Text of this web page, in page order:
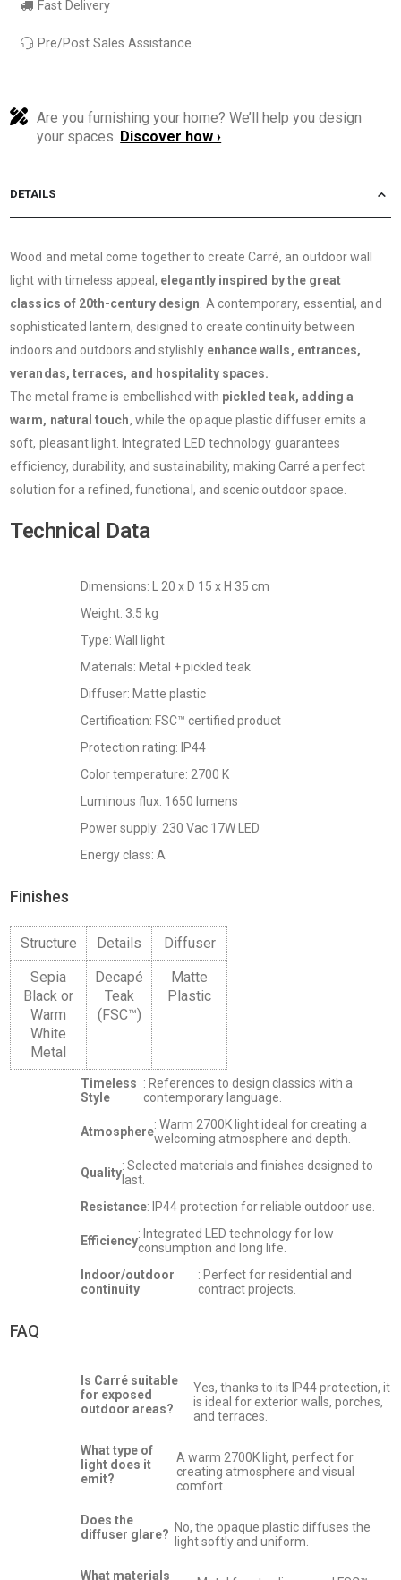
Fast Delivery
Pre/Post Sales Assistance
Are you furnishing your home? We’ll help you design
your spaces. Discover how ›
DETAILS
Wood and metal come together to create Carré, an outdoor wall
light with timeless appeal, elegantly inspired by the great
classics of 20th-century design. A contemporary, essential, and
sophisticated lantern, designed to create continuity between
indoors and outdoors and stylishly enhance walls, entrances,
verandas, terraces, and hospitality spaces.
The metal frame is embellished with pickled teak, adding a
warm, natural touch, while the opaque plastic diffuser emits a
soft, pleasant light. Integrated LED technology guarantees
efficiency, durability, and sustainability, making Carré a perfect
solution for a refined, functional, and scenic outdoor space.
Technical Data
Dimensions: L 20 x D 15 x H 35 cm
Weight: 3.5 kg
Type: Wall light
Materials: Metal + pickled teak
Diffuser: Matte plastic
Certification: FSC™ certified product
Protection rating: IP44
Color temperature: 2700 K
Luminous flux: 1650 lumens
Power supply: 230 Vac 17W LED
Energy class: A
Finishes
Structure Details
Diffuser
Sepia
Black or
Warm
White
Metal
Decapé
Teak
(FSC™)
Matte
Plastic
Timeless
Style
: References to design classics with a
contemporary language.
Atmosphere: Warm 2700K light ideal for creating a
welcoming atmosphere and depth.
Quality: Selected materials and finishes designed to
last.
Resistance: IP44 protection for reliable outdoor use.
Efficiency: Integrated LED technology for low
consumption and long life.
Indoor/outdoor
continuity
: Perfect for residential and
contract projects.
FAQ
Is Carré suitable
for exposed
outdoor areas?
Yes, thanks to its IP44 protection, it
is ideal for exterior walls, porches,
and terraces.
What type of
light does it
emit?
A warm 2700K light, perfect for
creating atmosphere and visual
comfort.
Does the
diffuser glare? No, the opaque plastic diffuses the
light softly and uniform.
What materials